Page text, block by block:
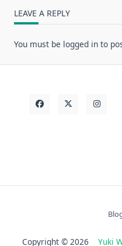
LEAVE A REPLY
You must be logged in to
Copyright © 2026 Yuki